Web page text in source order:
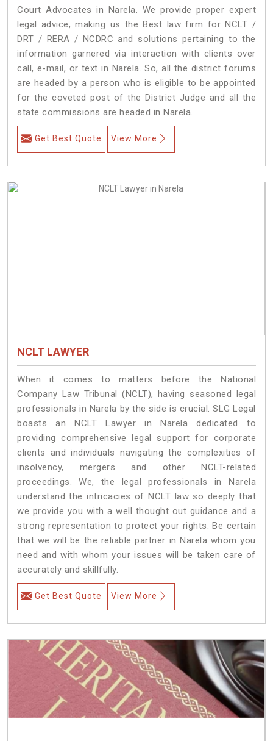
Court Advocates in Narela. We provide proper expert
legal advice, making us the Best law firm for NCLT /
DRT / RERA / NCDRC and solutions pertaining to the
information garnered via interaction with clients over
call, e-mail, or text in Narela. So, all the district forums
are headed by a person who is eligible to be appointed
for the coveted post of the District Judge and all the
state commissions are headed in Narela.
Get Best Quote View More
NCLT LAWYER
When it comes to matters before the National
Company Law Tribunal (NCLT), having seasoned legal
professionals in Narela by the side is crucial. SLG Legal
boasts an NCLT Lawyer in Narela dedicated to
providing comprehensive legal support for corporate
clients and individuals navigating the complexities of
insolvency, mergers and other NCLT-related
proceedings. We, the legal professionals in Narela
understand the intricacies of NCLT law so deeply that
we provide you with a well thought out guidance and a
strong representation to protect your rights. Be certain
that we will be the reliable partner in Narela whom you
need and with whom your issues will be taken care of
accurately and skillfully.
Get Best Quote View More